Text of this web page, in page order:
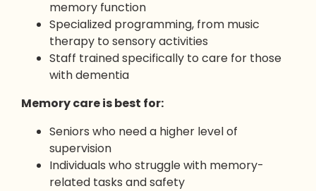
memory function
Specialized programming, from music
therapy to sensory activities
Staff trained specifically to care for those
with dementia
Memory care is best for:
Seniors who need a higher level of
supervision
Individuals who struggle with memory-
related tasks and safety